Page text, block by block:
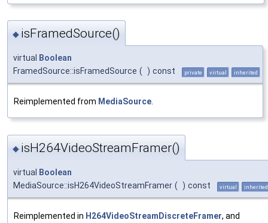
◆ isFramedSource()
virtual
Boolean
FramedSource::isFramedSource ( ) const private virtual inherited
Reimplemented from MediaSource
◆ isH264VideoStreamFramer()
virtual Boolean
MediaSource::isH264VideoStreamFramer ( ) const virtual inherited
Reimplemented in H264VideoStreamDiscreteFramer, and